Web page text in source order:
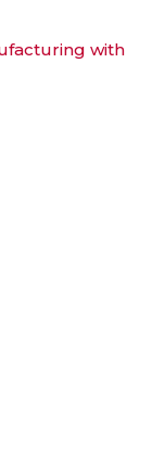
with